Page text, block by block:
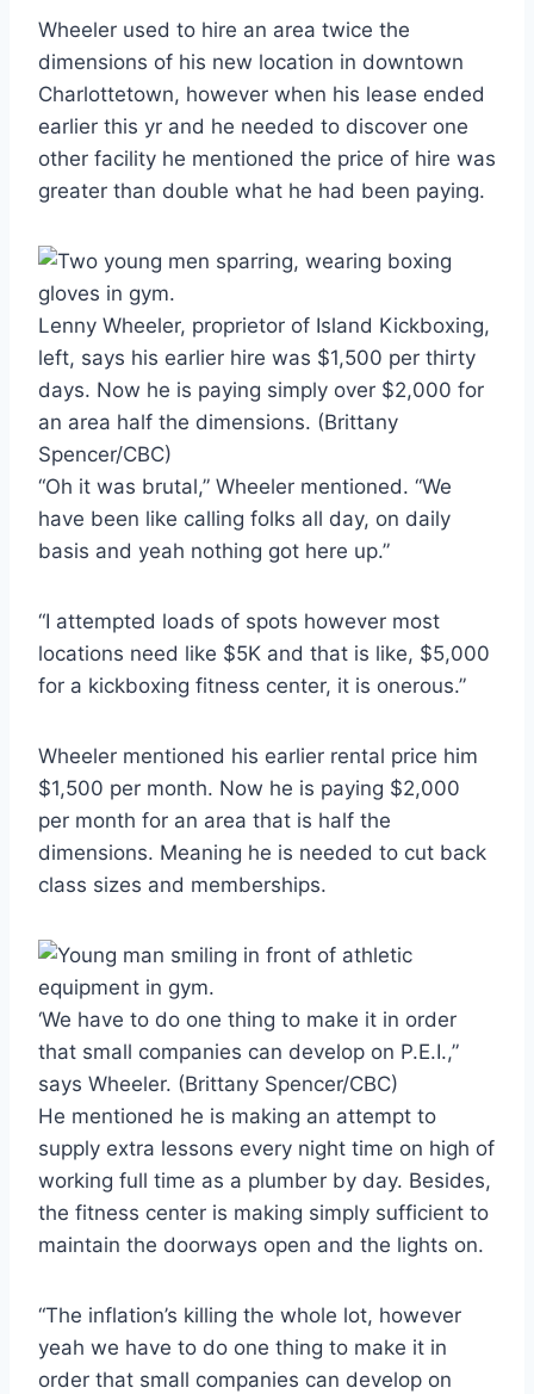
Wheeler used to hire an area twice the
dimensions of his new location in downtown
Charlottetown, however when his lease ended
earlier this yr and he needed to discover one
other facility he mentioned the price of hire was
greater than double what he had been paying.
Lenny Wheeler, proprietor of Island Kickboxing,
left, says his earlier hire was $1,500 per thirty
days. Now he is paying simply over $2,000 for
an area half the dimensions. (Brittany
Spencer/CBC)
“Oh it was brutal,” Wheeler mentioned. “We
have been like calling folks all day, on daily
basis and yeah nothing got here up.”
“I attempted loads of spots however most
locations need like $5K and that is like, $5,000
for a kickboxing fitness center, it is onerous.”
Wheeler mentioned his earlier rental price him
$1,500 per month. Now he is paying $2,000
per month for an area that is half the
dimensions. Meaning he is needed to cut back
class sizes and memberships.
‘We have to do one thing to make it in order
that small companies can develop on P.E.I.,”
says Wheeler. (Brittany Spencer/CBC)
He mentioned he is making an attempt to
supply extra lessons every night time on high of
working full time as a plumber by day. Besides,
the fitness center is making simply sufficient to
maintain the doorways open and the lights on.
“The inflation’s killing the whole lot, however
yeah we have to do one thing to make it in
order that small companies can develop on